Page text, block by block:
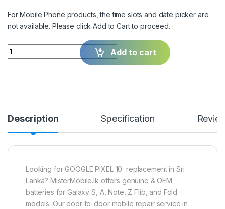
For Mobile Phone products, the time slots and date picker are
not available. Please click Add to Cart to proceed.
Quantity Add to cart
Description Specification
Looking for GOOGLE PIXEL 10 replacement in Sri
Lanka? MisterMobile.lk offers genuine & OEM
batteries for Galaxy S, A, Note, Z Flip, and Fold
models. Our door-to-door mobile repair service in